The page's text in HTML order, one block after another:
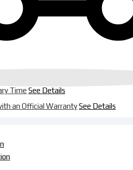
Time See Details
an Official WarrantySee Details